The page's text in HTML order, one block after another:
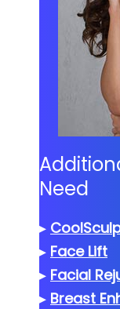
Need
▸
▸ Face Lift
▸ Facial
▸ Breast